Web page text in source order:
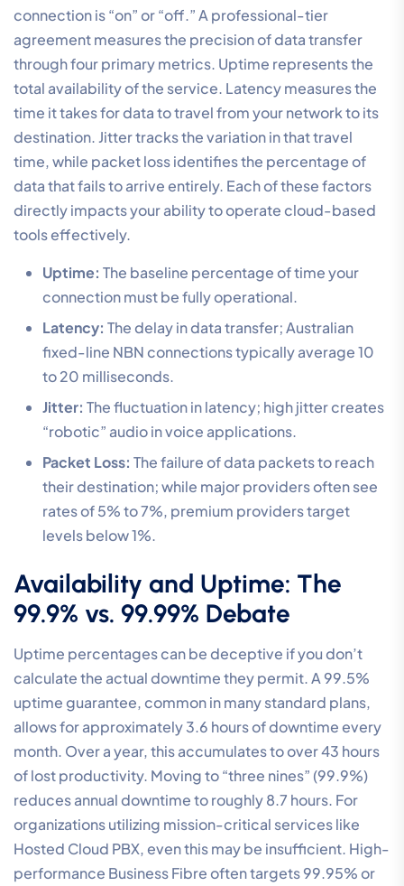
connection is “on” or “off.” A professional-tier
agreement measures the precision of data transfer
through four primary metrics. Uptime represents the
total availability of the service. Latency measures the
time it takes for data to travel from your network to its
destination. Jitter tracks the variation in that travel
time, while packet loss identifies the percentage of
data that fails to arrive entirely. Each of these factors
directly impacts your ability to operate cloud-based
tools effectively.
Uptime: The baseline percentage of time your
connection must be fully operational.
Latency: The delay in data transfer; Australian
fixed-line NBN connections typically average 10
to 20 milliseconds.
Jitter: The fluctuation in latency; high jitter creates
“robotic” audio in voice applications.
Packet Loss: The failure of data packets to reach
their destination; while major providers often see
rates of 5% to 7%, premium providers target
levels below 1%.
Availability and Uptime: The
99.9% vs. 99.99% Debate
Uptime percentages can be deceptive if you don’t
calculate the actual downtime they permit. A 99.5%
uptime guarantee, common in many standard plans,
allows for approximately 3.6 hours of downtime every
month. Over a year, this accumulates to over 43 hours
of lost productivity. Moving to “three nines” (99.9%)
reduces annual downtime to roughly 8.7 hours. For
organizations utilizing mission-critical services like
Hosted Cloud PBX, even this may be insufficient. High-
performance Business Fibre often targets 99.95% or